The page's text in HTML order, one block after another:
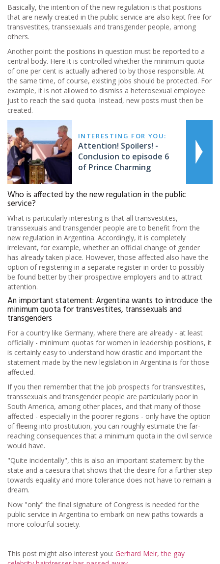
Basically, the intention of the new regulation is that positions
that are newly created in the public service are also kept free for
transvestites, transsexuals and transgender people, among
others.
Another point: the positions in question must be reported to a
central body. Here it is controlled whether the minimum quota
of one per cent is actually adhered to by those responsible. At
the same time, of course, existing jobs should be protected. For
example, it is not allowed to dismiss a heterosexual employee
just to reach the said quota. Instead, new posts must then be
created.
INTERESTING FOR YOU:
Attention! Spoilers! -
Conclusion to episode 6
of Prince Charming
Who is affected by the new regulation in the public
service?
What is particularly interesting is that all transvestites,
transsexuals and transgender people are to benefit from the
new regulation in Argentina. Accordingly, it is completely
irrelevant, for example, whether an official change of gender
has already taken place. However, those affected also have the
option of registering in a separate register in order to possibly
be found better by their prospective employers and to attract
attention.
An important statement: Argentina wants to introduce the
minimum quota for transvestites, transsexuals and
transgenders
For a country like Germany, where there are already - at least
officially - minimum quotas for women in leadership positions, it
is certainly easy to understand how drastic and important the
statement made by the new legislation in Argentina is for those
affected.
If you then remember that the job prospects for transvestites,
transsexuals and transgender people are particularly poor in
South America, among other places, and that many of those
affected - especially in the poorer regions - only have the option
of fleeing into prostitution, you can roughly estimate the far-
reaching consequences that a minimum quota in the civil service
would have.
"Quite incidentally", this is also an important statement by the
state and a caesura that shows that the desire for a further step
towards equality and more tolerance does not have to remain a
dream.
Now "only" the final signature of Congress is needed for the
public service in Argentina to embark on new paths towards a
more colourful society.
This post might also interest you: Gerhard Meir, the gay